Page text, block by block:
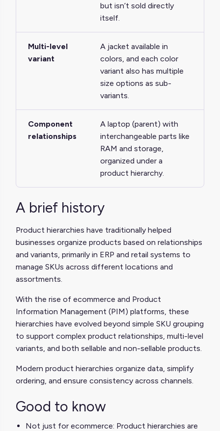
but isn’t sold directly
itself.
Multi-level
variant
A jacket available in
colors, and each color
variant also has multiple
size options as sub-
variants.
Component
relationships
A laptop (parent) with
interchangeable parts like
RAM and storage,
organized under a
product hierarchy.
A brief history
Product hierarchies have traditionally helped
businesses organize products based on relationships
and variants, primarily in ERP and retail systems to
manage SKUs across different locations and
assortments.
With the rise of ecommerce and Product
Information Management (PIM) platforms, these
hierarchies have evolved beyond simple SKU grouping
to support complex product relationships, multi-level
variants, and both sellable and non-sellable products.
Modern product hierarchies organize data, simplify
ordering, and ensure consistency across channels.
Good to know
Not just for ecommerce: Product hierarchies are